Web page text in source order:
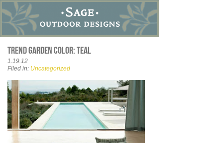
Trend garden color: teal
1.19.12
Filed in: Uncategorized